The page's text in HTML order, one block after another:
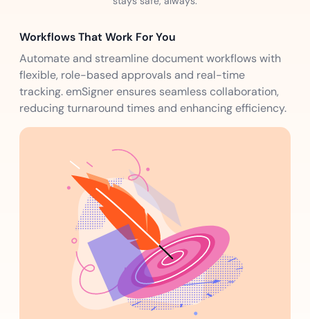
Workflows That Work For You
Automate and streamline document workflows with
flexible, role-based approvals and real-time
tracking. emSigner ensures seamless collaboration,
reducing turnaround times and enhancing efficiency.